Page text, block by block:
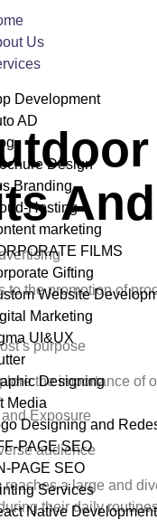
Us
Development
AD
Design
Branding
Hosting
marketing
FILMS
Gifting
Website
Marketing
UI&UX
Designing
Media
Designing and
PAGE SEO
PAGE SEO
Services
Native Development
to the promotion of
purpose
the importance of
and Exposure
audience
reaches a large and
their daily